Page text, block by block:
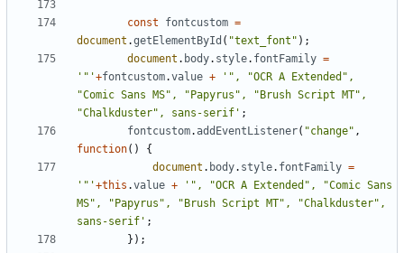
const fontcustom =
document .getElementById ( "text_font" );
document . body. style. fontFamily =
'"'+fontcustom.value +
'", "OCR A Extended",
"Comic Sans MS", "Papyrus", "Brush Script MT",
"Chalkduster", sans-serif' ;
fontcustom.addEventListener( "change" ,
function()
{
document . body. style. fontFamily =
'"'+this .value +
'", "OCR A Extended", "Comic Sans
MS", "Papyrus", "Brush Script MT", "Chalkduster",
sans-serif' ;
});